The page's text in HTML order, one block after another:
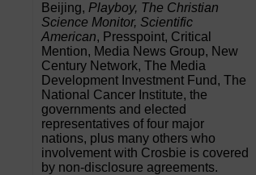
Beijing, Playboy, The Christian
Science Monitor, Scientific
American, Presspoint, Critical
Mention, Media News Group, New
Century Network, The Media
Development Investment Fund, The
National Cancer Institute, the
governments and elected
representatives of four major
nations, plus many others who
involvement with Crosbie is covered
by non-disclosure agreements.